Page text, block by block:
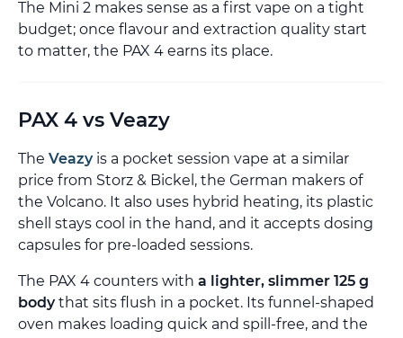
The Mini 2 makes sense as a first vape on a tight
budget; once flavour and extraction quality start
to matter, the PAX 4 earns its place.
PAX 4 vs Veazy
The Veazyis a pocket session vape at a similar
price from Storz & Bickel, the German makers of
the Volcano. It also uses hybrid heating, its plastic
shell stays cool in the hand, and it accepts dosing
capsules for pre-loaded sessions.
The PAX 4 counters with a lighter, slimmer 125 g
bodythat sits flush in a pocket. Its funnel-shaped
oven makes loading quick and spill-free, and the